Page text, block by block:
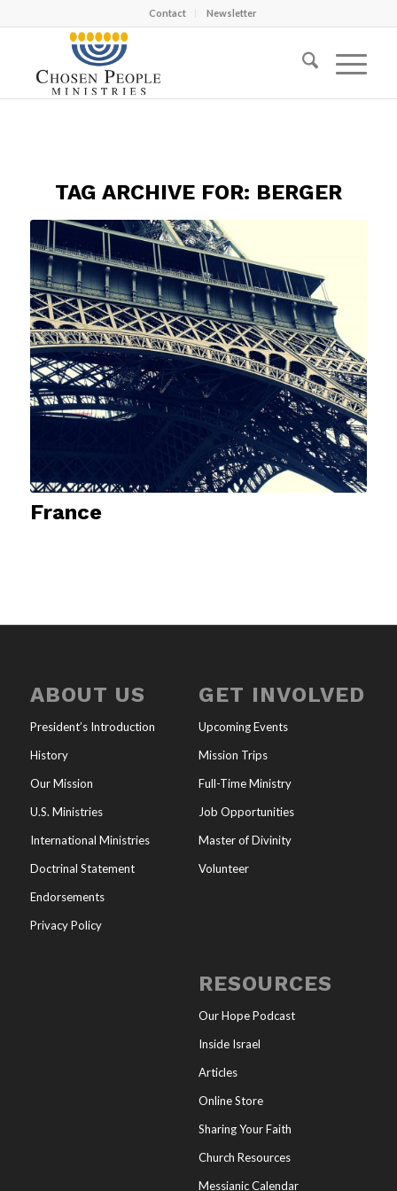
Contact Newsletter
TAG ARCHIVE FOR: BERGER
France
ABOUT US
President’s Introduction
History
Our Mission
U.S. Ministries
International Ministries
Doctrinal Statement
Endorsements
Privacy Policy
GET INVOLVED
Upcoming Events
Mission Trips
Full-Time Ministry
Job Opportunities
Master of Divinity
Volunteer
RESOURCES
Our Hope Podcast
Inside Israel
Articles
Online Store
Sharing Your Faith
Church Resources
Messianic Calendar